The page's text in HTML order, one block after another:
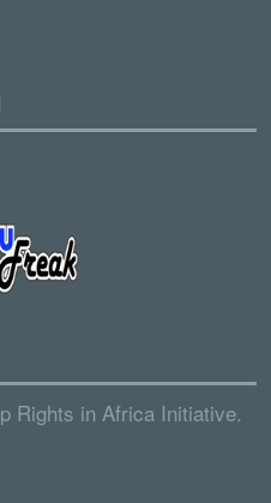
Rights in Africa Initiative.